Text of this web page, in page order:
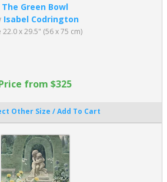
The Green Bowl
Isabel Codrington
22.0 x 29.5" (56 x 75 cm)
from $325
Other Size / Add To Cart